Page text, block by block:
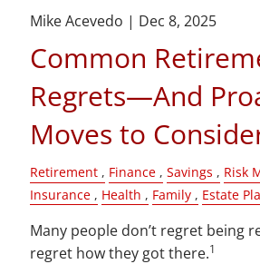
Mike Acevedo | Dec 8, 2025
Common
Regrets—And
Moves to
Retirement Finance Savings
Risk
Insurance
Health Family Estate
Many people don’t regret being
regret how they got there.1